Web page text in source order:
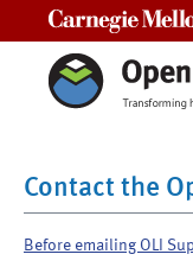
Contact the
Before emailing OLI